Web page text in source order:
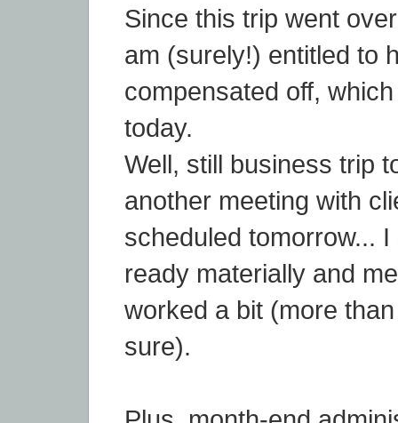
Since this trip went
am (surely!) entitled to
compensated off,
today.
Well, still business trip
another meeting with
scheduled tomorrow...
ready materially and
worked a bit (more
sure).